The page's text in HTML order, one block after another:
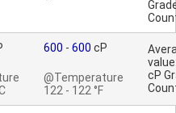
600 - 600 cP
@Temperature
122 - 122 °F
cP